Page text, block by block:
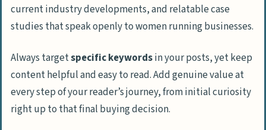
current industry developments, and relatable case
studies that speak openly to women running businesses.
Always targetspecific keywordsin your posts, yet keep
content helpful and easy to read. Add genuine value at
every step of your reader’s journey, from initial curiosity
right up to that final buying decision.